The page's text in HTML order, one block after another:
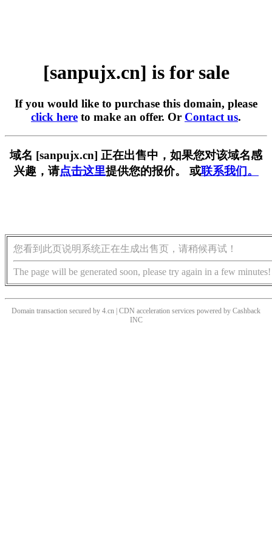
[sanpujx.cn] is for sale
If you would like to purchase this domain, please
click here to make an offer. Or Contact us.
域名 [sanpujx.cn] 正在出售中，如果您对该域名感
兴趣，请点击这里提供您的报价。 或联系我们。
您看到此页说明系统正在生成出售页，请稍候再试！
The page will be generated soon, please try again in a few minutes!
Domain transaction secured by 4.cn | CDN acceleration services powered by Cashback
INC